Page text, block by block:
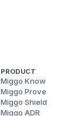
PRODUCT
Miggo Know
Miggo Prove
Miggo Shield
Miggo ADR